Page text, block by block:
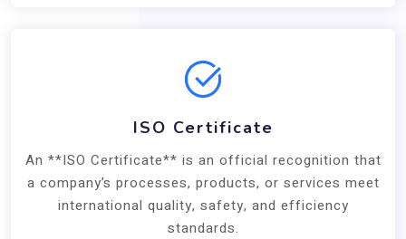
ISO Certificate
An **ISO Certificate** is an official recognition that
a company’s processes, products, or services meet
international quality, safety, and efficiency
standards.